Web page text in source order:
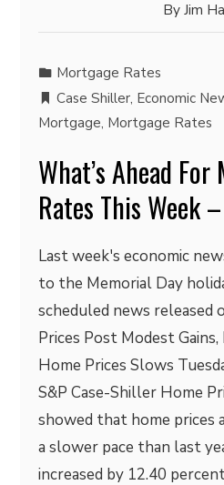
By Jim
Mortgage Rates
Case Shiller, Economic
Mortgage, Mortgage Rates
What’s Ahead
Rates This Week
Last week's economic
to the Memorial Day
scheduled news released
Prices Post Modest
Home Prices Slows
S&P Case-Shiller Home
showed that home prices
a slower pace than last
increased by 12.40